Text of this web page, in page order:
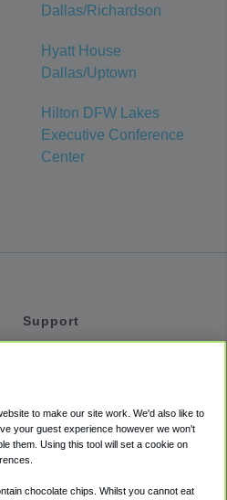
Dallas/Richardson
Hyatt House
Dallas/Uptown
Hilton DFW Lakes
Executive Conference
Center
Support
Accessibility
Terms
to make our site work. We'd also like to
your guest experience however we won't
them. Using this tool will set a cookie on
chocolate chips. Whilst you cannot eat